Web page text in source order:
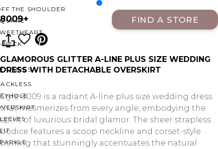
THE SHOULDER
NECK
8009+ FIND A STORE
GLAMOROUS GLITTER A-LINE PLUS SIZE WEDDING
DRESS WITH DETACHABLE OVERSKIRT
Style 8009 is a radiant A-line plus size wedding dress
that mesmerizes from every angle, embodying the
spirit of luxurious bridal glamor. The sheer strapless
bodice features a scoop neckline and corset-style
boning that stunningly accentuates the natural